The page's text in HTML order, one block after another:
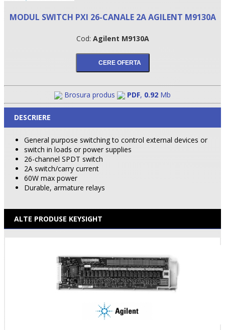
MODUL SWITCH PXI 26-CANALE 2A AGILENT M9130A
Cod: Agilent M9130A
Brosura produs PDF, 0.92 Mb
DESCRIERE
General purpose switching to control external devices or
switch in loads or power supplies
26-channel SPDT switch
2A switch/carry current
60W max power
Durable, armature relays
ALTE PRODUSE KEYSIGHT